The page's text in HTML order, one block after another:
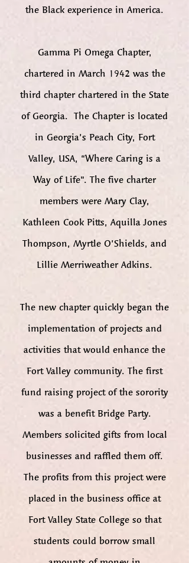
the Black experience in America.
Gamma Pi Omega Chapter,
chartered in March 1942 was the
third chapter chartered in the State
of Georgia. The Chapter is located
in Georgia’s Peach City, Fort
Valley, USA, “Where Caring is a
Way of Life”. The five charter
members were Mary Clay,
Kathleen Cook Pitts, Aquilla Jones
Thompson, Myrtle O’Shields, and
Lillie Merriweather Adkins.
The new chapter quickly began the
implementation of projects and
activities that would enhance the
Fort Valley community. The first
fund raising project of the sorority
was a benefit Bridge Party.
Members solicited gifts from local
businesses and raffled them off.
The profits from this project were
placed in the business office at
Fort Valley State College so that
students could borrow small